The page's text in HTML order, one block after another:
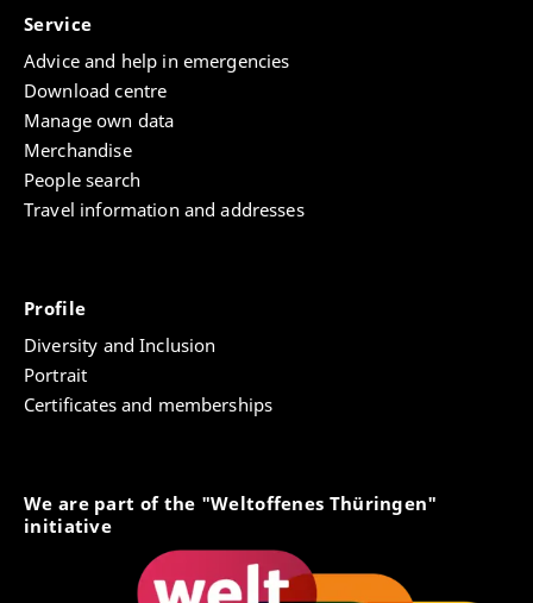
Service
Advice and help in emergencies
Download centre
Manage own data
Merchandise
People search
Travel information and addresses
Profile
Diversity and Inclusion
Portrait
Certificates and memberships
We are part of the "Weltoffenes Thüringen"
initiative